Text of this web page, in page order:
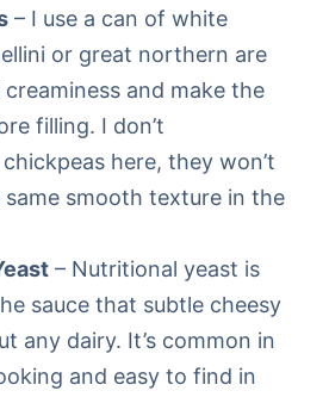
– I use a can of white
or great northern are
and make the
filling. I don’t
here, they won’t
same smooth texture in the
– Nutritional yeast is
sauce that subtle cheesy
any dairy. It’s common in
and easy to find in